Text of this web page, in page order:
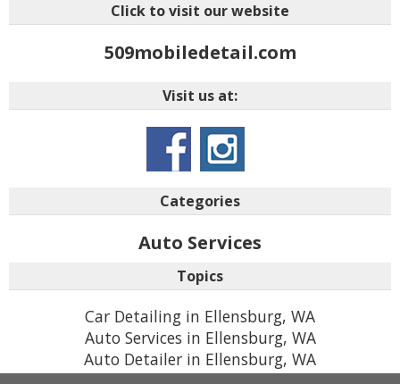
Click to visit our website
509mobiledetail.com
Visit us at:
Categories
Auto Services
Topics
Car Detailing in Ellensburg, WA
Auto Services in Ellensburg, WA
Auto Detailer in Ellensburg, WA